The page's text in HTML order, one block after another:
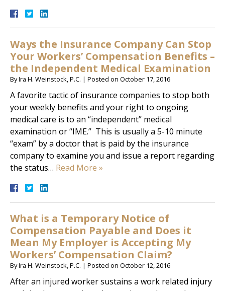
Ways the Insurance Company Can Stop
Your Workers’ Compensation Benefits –
the Independent Medical Examination
ByIra H. Weinstock, P.C. | Posted on October 17, 2016
A favorite tactic of insurance companies to stop both
your weekly benefits and your right to ongoing
medical care is to an “independent” medical
examination or “IME.” This is usually a 5-10 minute
“exam” by a doctor that is paid by the insurance
company to examine you and issue a report regarding
the status… Read More »
What is a Temporary Notice of
Compensation Payable and Does it
Mean My Employer is Accepting My
Workers’ Compensation Claim?
ByIra H. Weinstock, P.C. | Posted on October 12, 2016
After an injured worker sustains a work related injury